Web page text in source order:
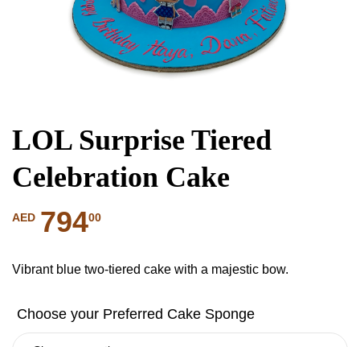
LOL Surprise Tiered
Celebration Cake
AED 79400
Vibrant blue two-tiered cake with a majestic bow.